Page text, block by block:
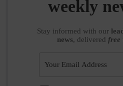
weekly
Stay informed with our
news, delivered free